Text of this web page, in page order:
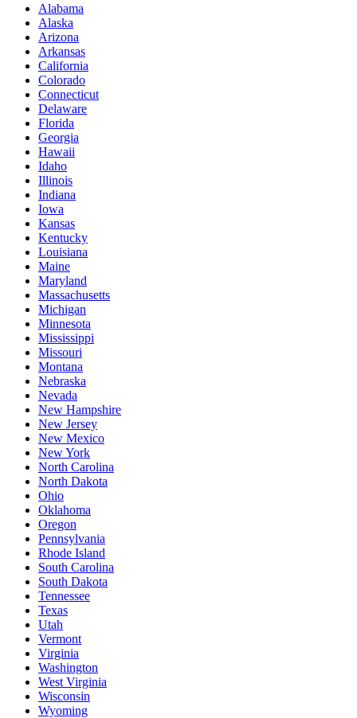
Alabama
Alaska
Arizona
Arkansas
California
Colorado
Connecticut
Delaware
Florida
Georgia
Hawaii
Idaho
Illinois
Indiana
Iowa
Kansas
Kentucky
Louisiana
Maine
Maryland
Massachusetts
Michigan
Minnesota
Mississippi
Missouri
Montana
Nebraska
Nevada
New Hampshire
New Jersey
New Mexico
New York
North Carolina
North Dakota
Ohio
Oklahoma
Oregon
Pennsylvania
Rhode Island
South Carolina
South Dakota
Tennessee
Texas
Utah
Vermont
Virginia
Washington
West Virginia
Wisconsin
Wyoming